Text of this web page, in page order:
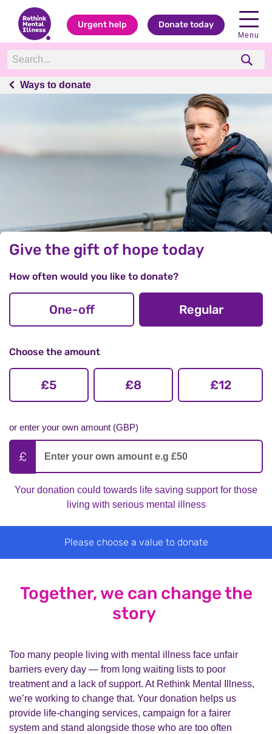
Urgent help Donate today
Menu
Ways to donate
Ways to donate
Give the gift of hope today
How often would you like to donate?
One-off Regular
Choose the amount
£5 £8 £12
or enter your own amount (GBP)
Your donation could towards life saving support for those
living with serious mental illness
Please choose a value to donate
Together, we can change the
story
Too many people living with mental illness face unfair
barriers every day — from long waiting lists to poor
treatment and a lack of support. At Rethink Mental Illness,
we’re working to change that. Your donation helps us
provide life-changing services, campaign for a fairer
system and stand alongside those who are too often